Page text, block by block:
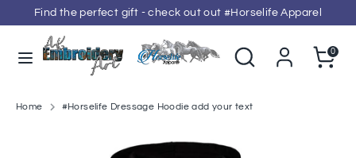
to
content
Find the perfect gift - check out out #Horselife Apparel
Search
Search
Cart0
Search
store
Home #Horselife Dressage Hoodie add your text